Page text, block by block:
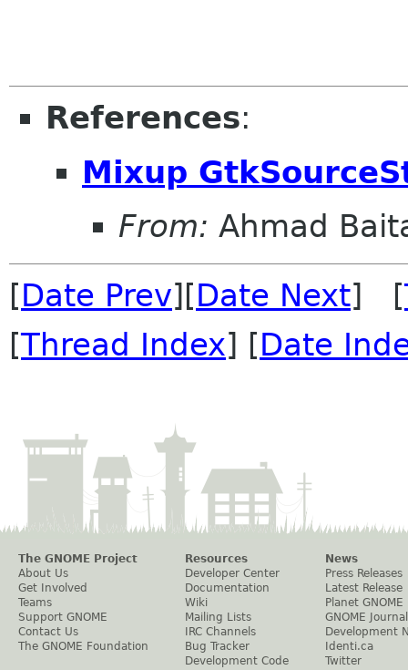
References:
Mixup
From: Ahmad
[Date Prev][Date Next] [
[Thread Index] [Date
The GNOME Project
About Us
Get Involved
Teams
Support GNOME
Contact Us
The GNOME Foundation
Resources
Developer Center
Documentation
Wiki
Mailing Lists
IRC Channels
Bug Tracker
Development Code
News
Press Releases
Latest Release
Planet GNOME
GNOME Journal
Development
Identi.ca
Twitter